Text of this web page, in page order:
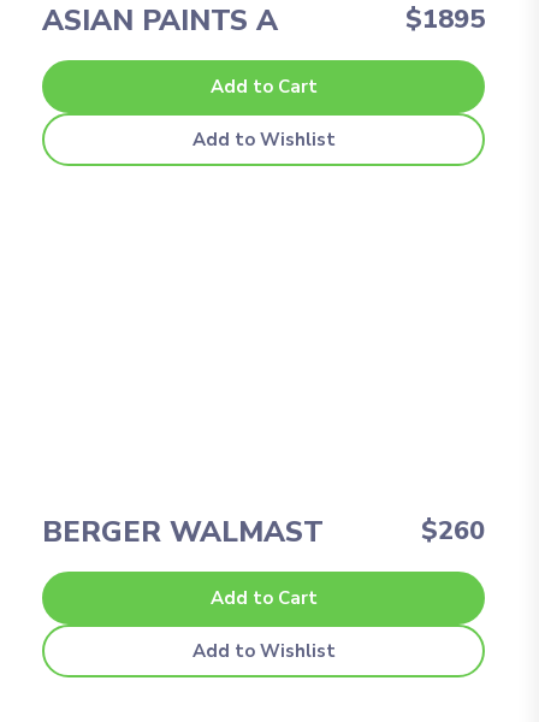
ASIAN PAINTS A $1895
Add to Cart
Add to Wishlist
BERGER WALMAST $260
Add to Cart
Add to Wishlist